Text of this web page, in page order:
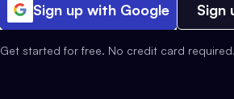
Sign up with Google Sign
Get started for free. No credit card required.